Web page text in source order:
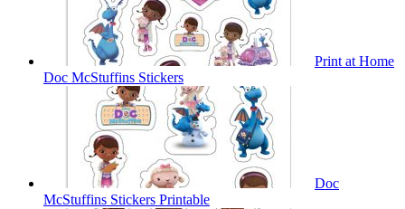
Print at Home
Doc McStuffins Stickers
Doc
McStuffins Stickers Printable